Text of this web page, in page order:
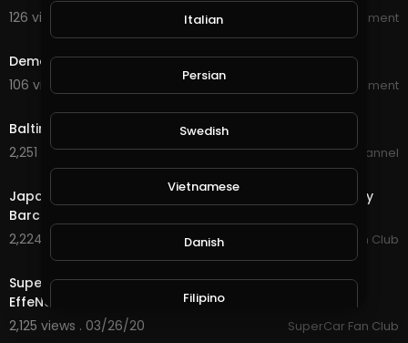
126 views . 08/13/20
Asian_Entertainment
23:40
Demon Slayer: Kimetsu no Yaiba - S01E01 - "Cruelty"
106 views . 08/12/20
Asian_Entertainment
Baltimore "New York" Riders - Dirty Riderz Crew.
2,251 views . 03/31/20
BikeLifeChannel
Japan's Custom "Lighting Up Tokyo" Supercar Crew: By
Barcroft Cars.
2,224 views . 03/26/20
SuperCar Fan Club
SuperCars In "Monaco" Ultimate Compilation: By
EffeNovanta.
2,125 views . 03/26/20
SuperCar Fan Club
Italian
Persian
Swedish
Vietnamese
Danish
Filipino